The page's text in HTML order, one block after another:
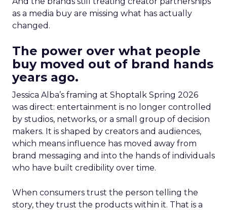
as a media buy are missing what has actually
changed.
The power over what people
buy moved out of brand hands
years ago.
Jessica Alba’s framing at Shoptalk Spring 2026
was direct: entertainment is no longer controlled
by studios, networks, or a small group of decision
makers. It is shaped by creators and audiences,
which means influence has moved away from
brand messaging and into the hands of individuals
who have built credibility over time.
When consumers trust the person telling the
story, they trust the products within it. That is a